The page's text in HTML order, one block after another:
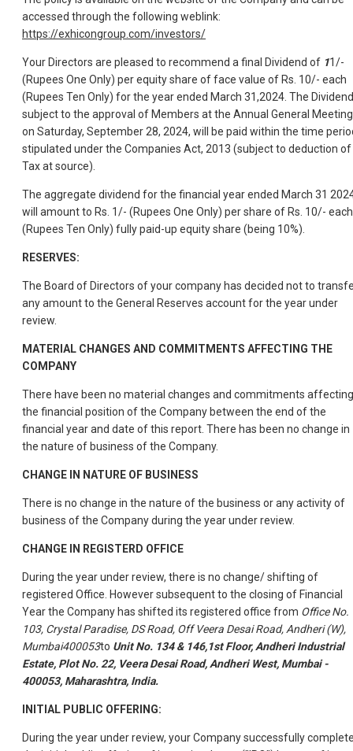
accessed through the following weblink:
https://exhicongroup.com/investors/
Your Directors are pleased to recommend a final Dividend of 11/-
(Rupees One Only) per equity share of face value of Rs. 10/- each
(Rupees Ten Only) for the year ended March 31,2024. The
subject to the approval of Members at the Annual General Meeting
on Saturday, September 28, 2024, will be paid within the time
stipulated under the Companies Act, 2013 (subject to deduction of
Tax at source).
The aggregate dividend for the financial year ended March 31
will amount to Rs. 1/- (Rupees One Only) per share of Rs. 10/- each
(Rupees Ten Only) fully paid-up equity share (being 10%).
RESERVES:
The Board of Directors of your company has decided not to
any amount to the General Reserves account for the year under
review.
MATERIAL CHANGES AND COMMITMENTS AFFECTING THE
COMPANY
There have been no material changes and commitments affecting
the financial position of the Company between the end of the
financial year and date of this report. There has been no change in
the nature of business of the Company.
CHANGE IN NATURE OF BUSINESS
There is no change in the nature of the business or any activity of
business of the Company during the year under review.
CHANGE IN REGISTERD OFFICE
During the year under review, there is no change/ shifting of
registered Office. However subsequent to the closing of Financial
Year the Company has shifted its registered office from Office No.
103, Crystal Paradise, DS Road, Off Veera Desai Road, Andheri (W),
Mumbai400053to Unit No. 134 & 146,1st Floor, Andheri Industrial
Estate, Plot No. 22, Veera Desai Road, Andheri West, Mumbai -
400053, Maharashtra, India.
INITIAL PUBLIC OFFERING:
During the year under review, your Company successfully